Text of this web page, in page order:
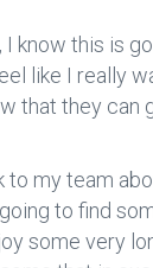
know this is
like I really
that they can
my team
to find
some very